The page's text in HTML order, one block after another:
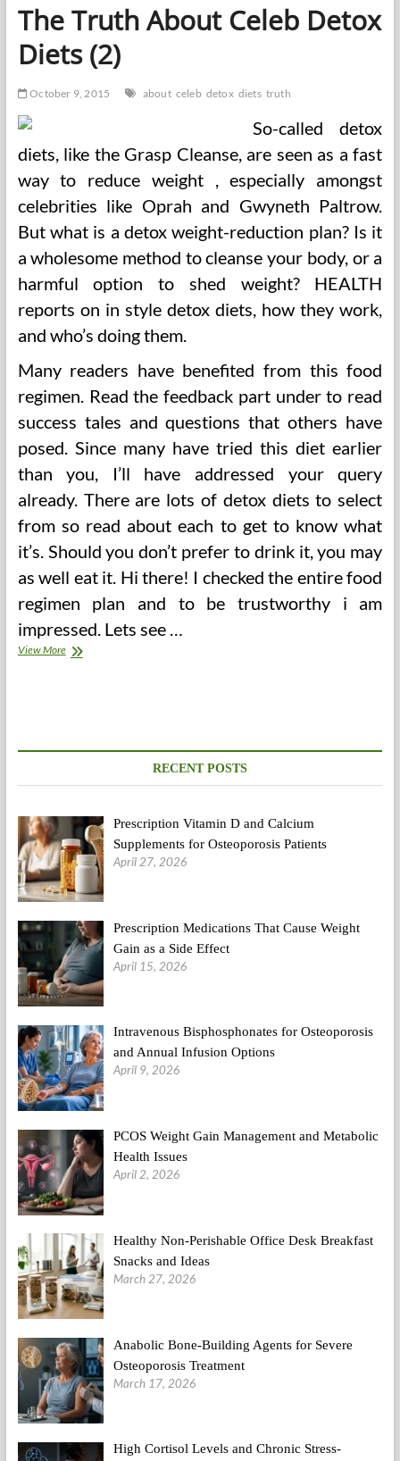
The Truth About Celeb Detox
Diets (2)
October 9, 2015 about celeb detox diets truth
So-called detox
diets, like the Grasp Cleanse, are seen as a fast
way to reduce weight , especially amongst
celebrities like Oprah and Gwyneth Paltrow.
But what is a detox weight-reduction plan? Is it
a wholesome method to cleanse your body, or a
harmful option to shed weight? HEALTH
reports on in style detox diets, how they work,
and who’s doing them.
Many readers have benefited from this food
regimen. Read the feedback part under to read
success tales and questions that others have
posed. Since many have tried this diet earlier
than you, I’ll have addressed your query
already. There are lots of detox diets to select
from so read about each to get to know what
it’s. Should you don’t prefer to drink it, you may
as well eat it. Hi there! I checked the entire food
regimen plan and to be trustworthy i am
impressed. Lets see …
View MoreThe
RECENT POSTS
Prescription Vitamin D and Calcium
Supplements for Osteoporosis Patients
April 27, 2026
Prescription Medications That Cause Weight
Gain as a Side Effect
April 15, 2026
Intravenous Bisphosphonates for Osteoporosis
and Annual Infusion Options
April 9, 2026
PCOS Weight Gain Management and Metabolic
Health Issues
April 2, 2026
Healthy Non-Perishable Office Desk Breakfast
Snacks and Ideas
March 27, 2026
Anabolic Bone-Building Agents for Severe
Osteoporosis Treatment
March 17, 2026
High Cortisol Levels and Chronic Stress-